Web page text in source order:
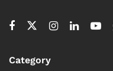
Category